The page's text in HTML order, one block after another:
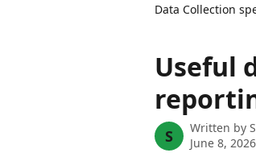
Data Collection
Useful
S Written by
June 8, 2026